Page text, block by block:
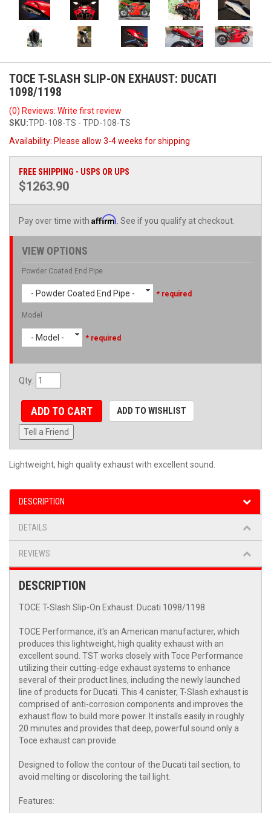
TOCE T-SLASH SLIP-ON EXHAUST: DUCATI
1098/1198
(0) Reviews: Write first review
SKU:TPD-108-TS - TPD-108-TS
Availability: Please allow 3-4 weeks for shipping
FREE SHIPPING - USPS OR UPS
$1263.90
Pay over time with Affirm . See if you qualify at checkout.
VIEW OPTIONS
Powder Coated End Pipe
- Powder Coated End Pipe - * required
Model
- Model - * required
Qty:
ADD TO CART ADD TO WISHLIST
Tell a Friend
Lightweight, high quality exhaust with excellent sound.
DESCRIPTION
DETAILS
REVIEWS
DESCRIPTION
TOCE T-Slash Slip-On Exhaust: Ducati 1098/1198
TOCE Performance, it's an American manufacturer, which
produces this lightweight, high quality exhaust with an
excellent sound. TST works closely with Toce Performance
utilizing their cutting-edge exhaust systems to enhance
several of their product lines, including the newly launched
line of products for Ducati. This 4 canister, T-Slash exhaust is
comprised of anti-corrosion components and improves the
exhaust flow to build more power. It installs easily in roughly
20 minutes and provides that deep, powerful sound only a
Toce exhaust can provide.
Designed to follow the contour of the Ducati tail section, to
avoid melting or discoloring the tail light.
Features: